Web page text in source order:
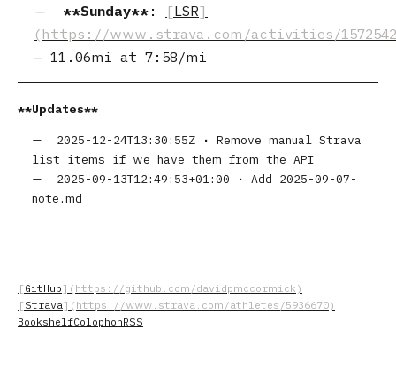
Sunday
: LSR
– 11.06mi at 7:58/mi
Updates
2025-12-24T13:30:55Z • Remove manual Strava
list items if we have them from the API
2025-09-13T12:49:53+01:00 • Add 2025-09-07-
note.md
GitHub
Strava
BookshelfColophonRSS